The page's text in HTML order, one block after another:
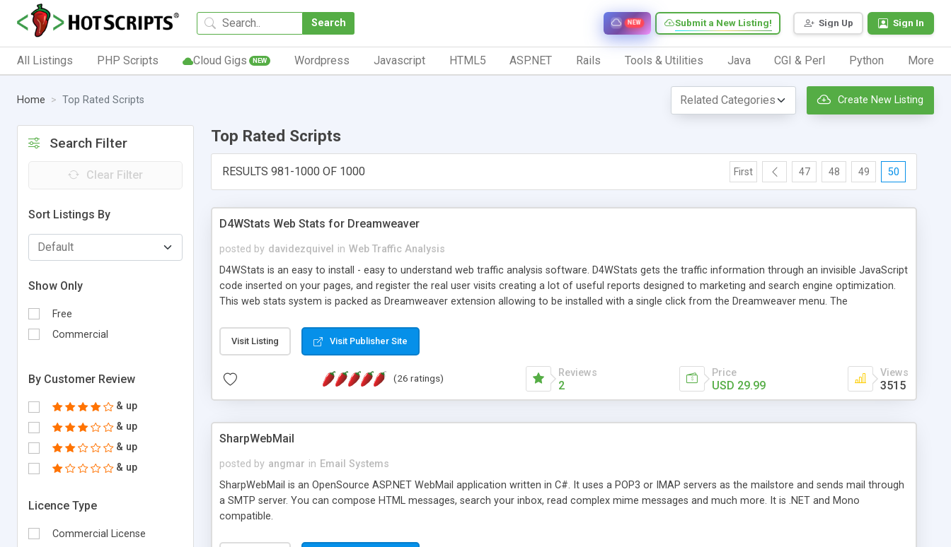
Search Sign Up Sign In
Submit a New Listing!
NEW
All Listings PHP Scripts Cloud Gigs NEW Wordpress Javascript HTML5 ASP.NET Rails Tools & Utilities Java CGI & Perl Python More
Home Top Rated Scripts Create New Listing
Search Filter
Clear Filter
Sort Listings By
Show Only
Free
Commercial
By Customer Review
& up
& up
& up
& up
Licence Type
Commercial License
Top Rated Scripts
RESULTS 981-1000 OF 1000 First 47 48 49 50
D4WStats Web Stats for Dreamweaver
posted by davidezquivel in Web Traffic Analysis
D4WStats is an easy to install - easy to understand web traffic analysis software. D4WStats gets the traffic information through an invisible JavaScript
code inserted on your pages, and register the real user visits creating a lot of useful reports designed to marketing and search engine optimization.
This web stats system is packed as Dreamweaver extension allowing to be installed with a single click from the Dreamweaver menu. The
Visit Listing Visit Publisher Site
(26 ratings) Reviews
2
Price
USD 29.99
Views
3515
SharpWebMail
posted by angmar in Email Systems
SharpWebMail is an OpenSource ASP.NET WebMail application written in C#. It uses a POP3 or IMAP servers as the mailstore and sends mail through
a SMTP server. You can compose HTML messages, search your inbox, read complex mime messages and much more. It is .NET and Mono
compatible.